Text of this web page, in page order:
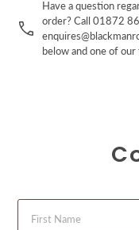
Have a question
order? Call 01872
below and one of